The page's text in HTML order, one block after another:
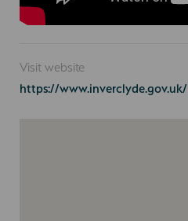
Visit website
https://www.inverclyde.gov.uk/